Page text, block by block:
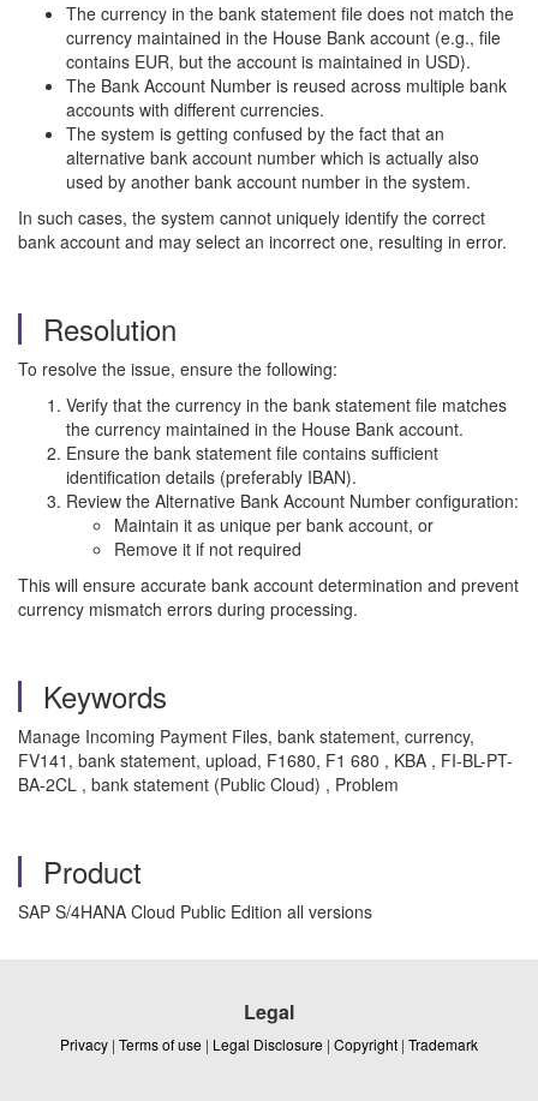
The currency in the bank statement file does not match the
currency maintained in the House Bank account (e.g., file
contains EUR, but the account is maintained in USD).
The Bank Account Number is reused across multiple bank
accounts with different currencies.
The system is getting confused by the fact that an
alternative bank account number which is actually also
used by another bank account number in the system.
In such cases, the system cannot uniquely identify the correct
bank account and may select an incorrect one, resulting in error.
Resolution
To resolve the issue, ensure the following:
Verify that the currency in the bank statement file matches
the currency maintained in the House Bank account.
Ensure the bank statement file contains sufficient
identification details (preferably IBAN).
Review the Alternative Bank Account Number configuration:
Maintain it as unique per bank account, or
Remove it if not required
This will ensure accurate bank account determination and prevent
currency mismatch errors during processing.
Keywords
Manage Incoming Payment Files, bank statement, currency,
FV141, bank statement, upload, F1680, F1 680 , KBA , FI-BL-PT-
BA-2CL , bank statement (Public Cloud) , Problem
Product
SAP S/4HANA Cloud Public Edition all versions
Legal
Privacy | Terms of use | Legal Disclosure | Copyright | Trademark